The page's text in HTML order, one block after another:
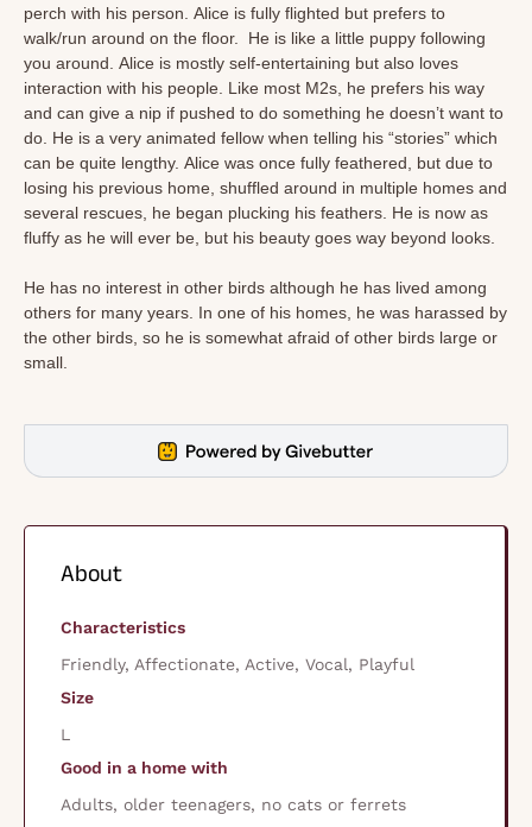
perch with his person. Alice is fully flighted but prefers to
walk/run around on the floor. He is like a little puppy following
you around. Alice is mostly self-entertaining but also loves
interaction with his people. Like most M2s, he prefers his way
and can give a nip if pushed to do something he doesn’t want to
do. He is a very animated fellow when telling his “stories” which
can be quite lengthy. Alice was once fully feathered, but due to
losing his previous home, shuffled around in multiple homes and
several rescues, he began plucking his feathers. He is now as
fluffy as he will ever be, but his beauty goes way beyond looks.
He has no interest in other birds although he has lived among
others for many years. In one of his homes, he was harassed by
the other birds, so he is somewhat afraid of other birds large or
small.
About
Characteristics
Friendly, Affectionate, Active, Vocal, Playful
Size
L
Good in a home with
Adults, older teenagers, no cats or ferrets